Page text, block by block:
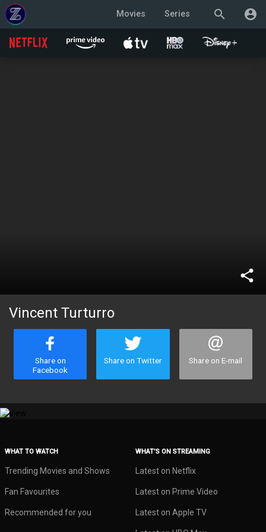
search account_circle
Movies Series
share
Vincent Turturro
Share on
Facebook
Share on Twitter Share on E-mail
WHAT TO WATCH
Trending Movies and Shows
Fan Favourites
Recommended for you
WHAT’S ON STREAMING
Latest on Netflix
Latest on Prime Video
Latest on Apple TV